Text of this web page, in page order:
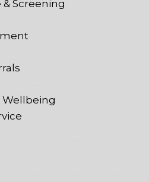
Screening
Wellbeing